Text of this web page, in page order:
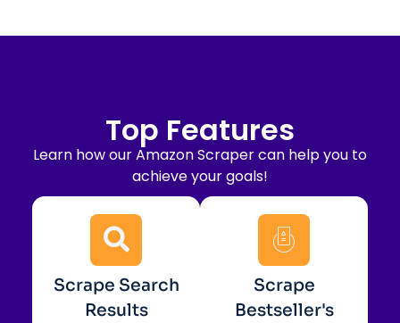
Top Features
Learn how our Amazon Scraper can help you to
achieve your goals!
Scrape Search
Results
Scrape
Bestseller's